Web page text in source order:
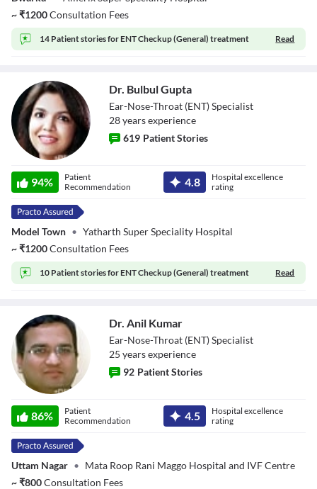
~₹1200Consultation Fees
14 Patient stories forENT Checkup (General) treatment Read
Dr. Bulbul Gupta
Ear-Nose-Throat (ENT) Specialist
28yearsexperience
619 Patient Stories
94%
Patient
Recommendation
4.8
Hospital excellence
rating
Model Town • Yatharth Super Speciality Hospital
~₹1200Consultation Fees
10 Patient stories forENT Checkup (General) treatment Read
Dr. Anil Kumar
Ear-Nose-Throat (ENT) Specialist
25 yearsexperience
92 Patient Stories
86%
Patient
Recommendation
4.5
Hospital excellence
rating
Uttam Nagar • Mata Roop Rani Maggo Hospital and IVF Centre
~₹800Consultation Fees